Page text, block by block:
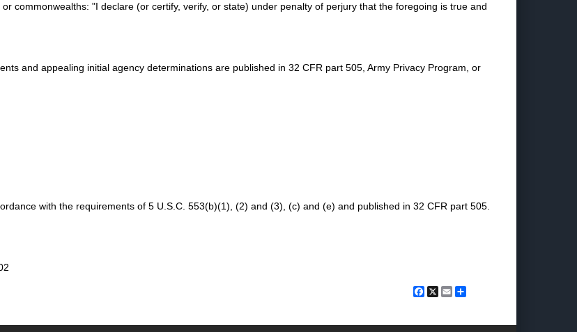
commonwealths: "I declare (or certify, verify, or state) under penalty of perjury that the foregoing is true and
and appealing initial agency determinations are published in 32 CFR part 505, Army Privacy Program, or
with the requirements of 5 U.S.C. 553(b)(1), (2) and (3), (c) and (e) and published in 32 CFR part 505.
Facebook
X Email